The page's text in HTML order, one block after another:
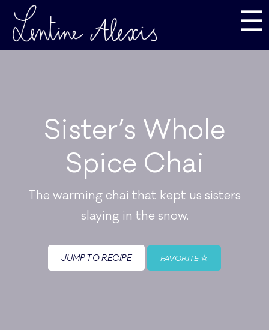
☰
Sister’s Whole
Spice Chai
The warming chai that kept us sisters
slaying in the snow.
JUMP TO RECIPE FAVORITE